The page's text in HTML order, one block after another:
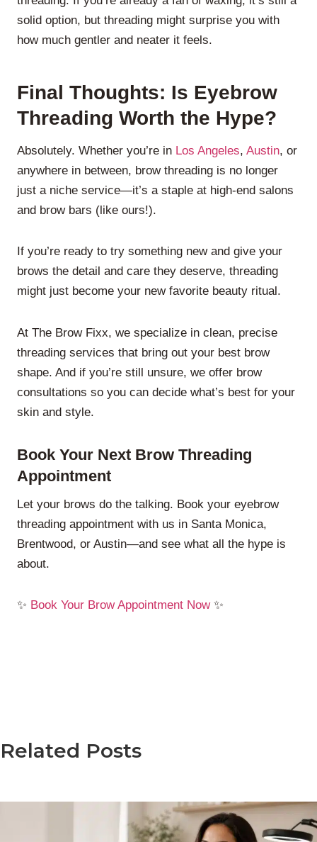
solid option, but threading might surprise you with
how much gentler and neater it feels.
Final Thoughts: Is Eyebrow
Threading Worth the Hype?
Absolutely. Whether you’re in Los Angeles, Austin, or
anywhere in between, brow threading is no longer
just a niche service—it’s a staple at high-end salons
and brow bars (like ours!).
If you’re ready to try something new and give your
brows the detail and care they deserve, threading
might just become your new favorite beauty ritual.
At The Brow Fixx, we specialize in clean, precise
threading services that bring out your best brow
shape. And if you’re still unsure, we offer brow
consultations so you can decide what’s best for your
skin and style.
Book Your Next Brow Threading
Appointment
Let your brows do the talking. Book your eyebrow
threading appointment with us in Santa Monica,
Brentwood, or Austin—and see what all the hype is
about.
✨ Book Your Brow Appointment Now✨
Related Posts